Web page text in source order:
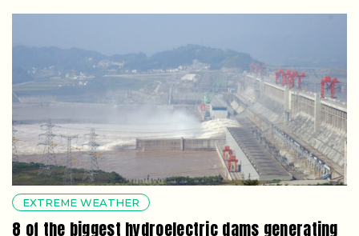
EXTREME WEATHER
8 of the biggest hydroelectric dams generating